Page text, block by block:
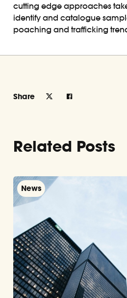
cutting edge approaches
identify and catalogue
poaching and trafficking
Share
Related Posts
News